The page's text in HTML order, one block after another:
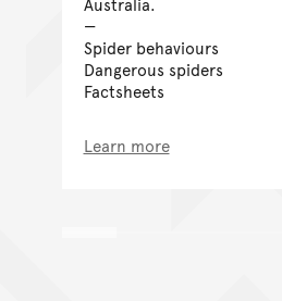
Spider behaviours
Dangerous spiders
Factsheets
Learn more